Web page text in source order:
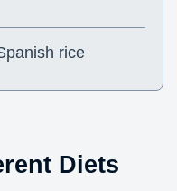
rice
Diets